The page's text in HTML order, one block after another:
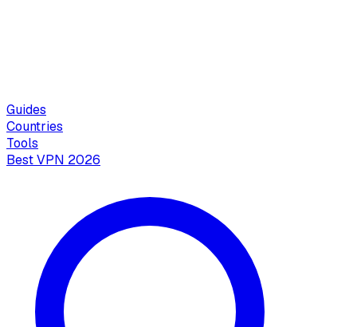
Guides
Countries
Tools
Best VPN 2026